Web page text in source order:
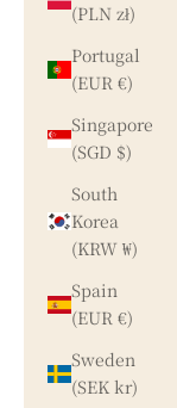
(PLN zł)
Portugal
(EUR €)
Singapore
(SGD $)
South
Korea
(KRW ₩)
Spain
(EUR €)
Sweden
(SEK kr)